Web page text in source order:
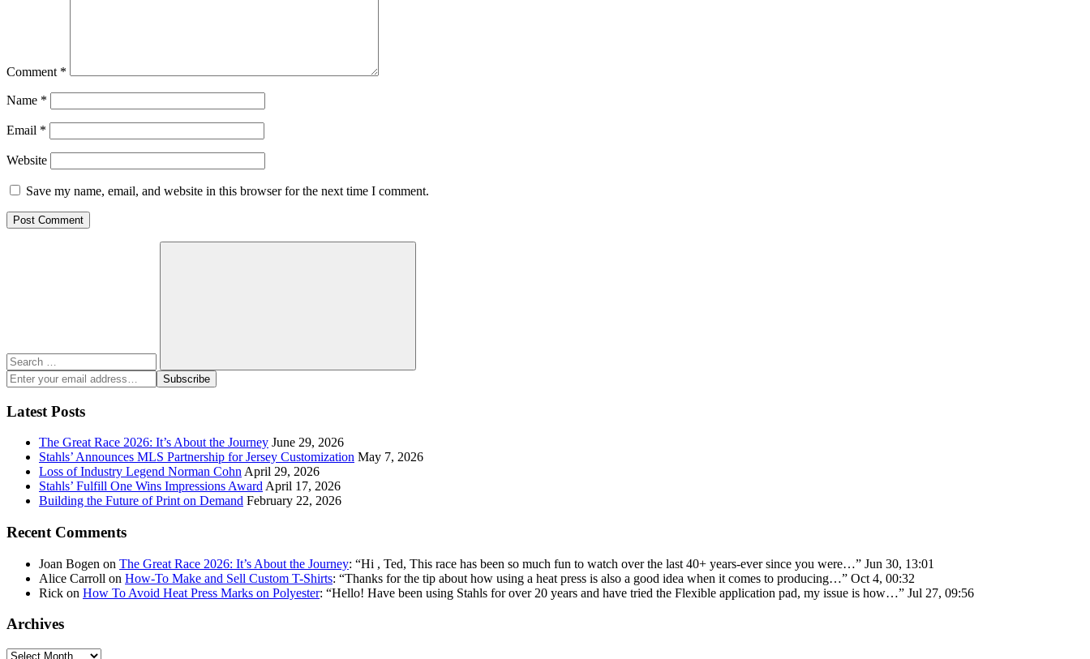
Comment *
Name *
Email *
Website
Save my name, email, and website in this browser for the next time I comment.
Search
Enter
your
email
address:
Subscribe
Latest Posts
The Great Race 2026: It’s About the Journey June 29, 2026
Stahls’ Announces MLS Partnership for Jersey Customization May 7, 2026
Loss of Industry Legend Norman Cohn April 29, 2026
Stahls’ Fulfill One Wins Impressions Award April 17, 2026
Building the Future of Print on Demand February 22, 2026
Recent Comments
Joan Bogen on The Great Race 2026: It’s About the Journey: “Hi , Ted, This race has been so much fun to watch over the last 40+ years-ever since you were…” Jun 30, 13:01
Alice Carroll on How-To Make and Sell Custom T-Shirts: “Thanks for the tip about how using a heat press is also a good idea when it comes to producing…” Oct 4, 00:32
Rick on How To Avoid Heat Press Marks on Polyester: “Hello! Have been using Stahls for over 20 years and have tried the Flexible application pad, my issue is how…” Jul 27, 09:56
Archives
Archives